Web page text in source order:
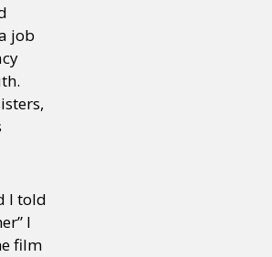
job
I told
I
film